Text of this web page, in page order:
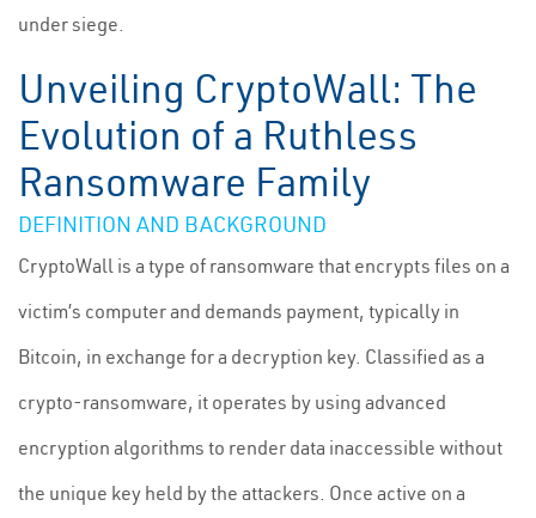
under siege.
Unveiling CryptoWall: The
Evolution of a Ruthless
Ransomware Family
DEFINITION AND BACKGROUND
CryptoWall is a type of ransomware that encrypts files on a
victim’s computer and demands payment, typically in
Bitcoin, in exchange for a decryption key. Classified as a
crypto-ransomware, it operates by using advanced
encryption algorithms to render data inaccessible without
the unique key held by the attackers. Once active on a